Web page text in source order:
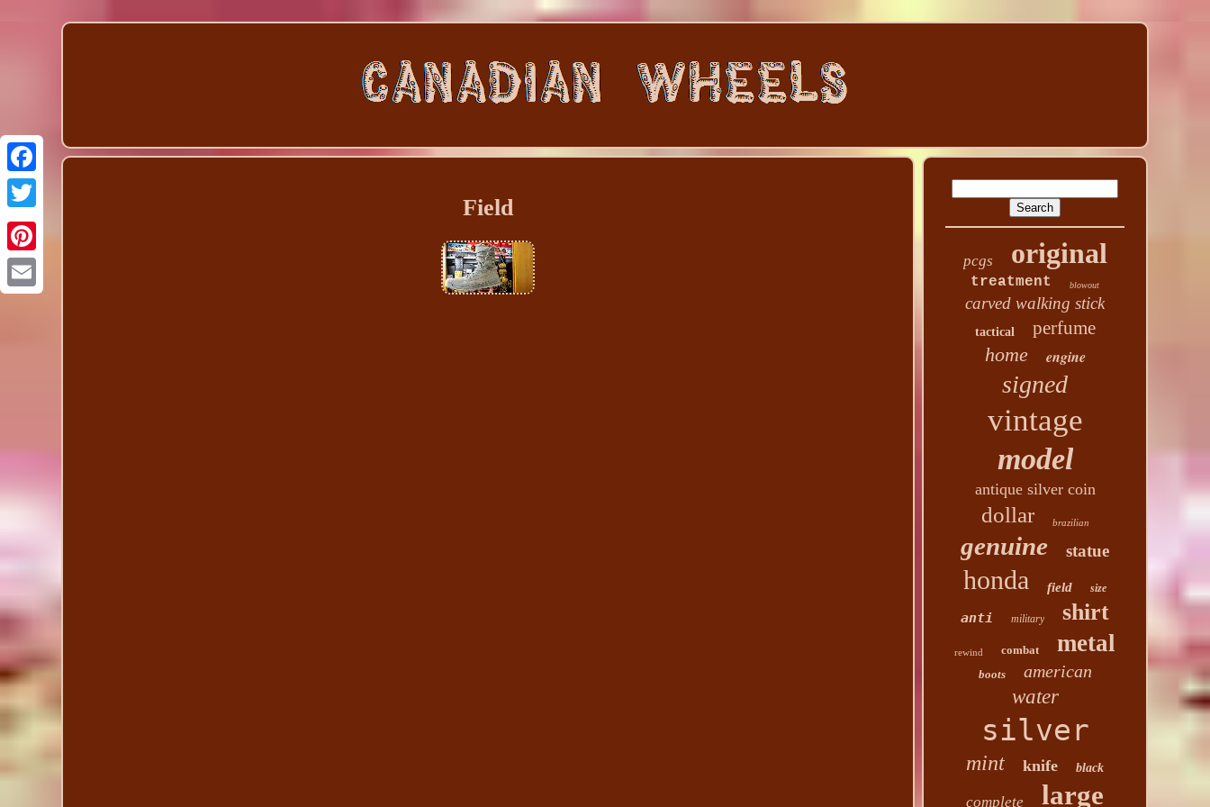
Field
pcgs original
treatment blowout
carved walking stick
tactical perfume
home engine
signed
vintage
model
antique silver coin
dollar brazilian
genuine statue
honda field size
anti military shirt
rewind combat metal
boots american
water
silver
mint knife black
complete large